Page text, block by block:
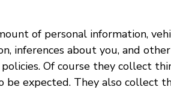
of personal information,
inferences about you, and
Of course they collect
be expected. They also collect